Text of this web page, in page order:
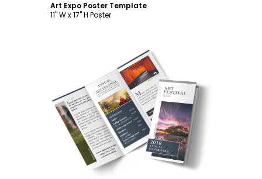
Art Expo Poster Template
11" W x 17" H Poster
Customize